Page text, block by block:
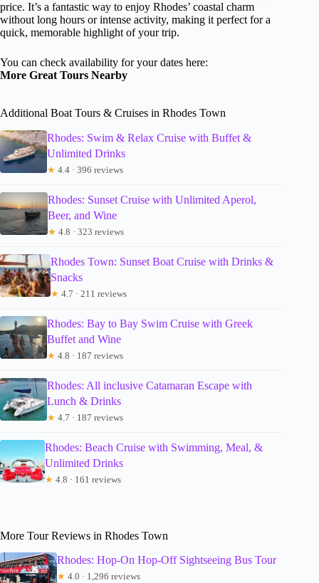
price. It’s a fantastic way to enjoy Rhodes’ coastal charm
without long hours or intense activity, making it perfect for a
quick, memorable highlight of your trip.
You can check availability for your dates here:
More Great Tours Nearby
Additional Boat Tours & Cruises in Rhodes Town
Rhodes: Swim & Relax Cruise with Buffet &
Unlimited Drinks
★ 4.4 · 396 reviews
Rhodes: Sunset Cruise with Unlimited Aperol,
Beer, and Wine
★ 4.8 · 323 reviews
Rhodes Town: Sunset Boat Cruise with Drinks &
Snacks
★ 4.7 · 211 reviews
Rhodes: Bay to Bay Swim Cruise with Greek
Buffet and Wine
★ 4.8 · 187 reviews
Rhodes: All inclusive Catamaran Escape with
Lunch & Drinks
★ 4.7 · 187 reviews
Rhodes: Beach Cruise with Swimming, Meal, &
Unlimited Drinks
★ 4.8 · 161 reviews
More Tour Reviews in Rhodes Town
Rhodes: Hop-On Hop-Off Sightseeing Bus Tour
★ 4.0 · 1,296 reviews